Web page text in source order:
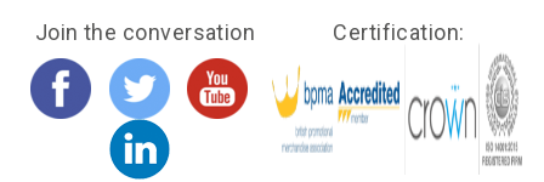
Join the conversation Certification: